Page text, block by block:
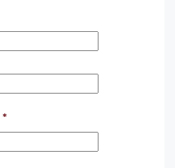
*